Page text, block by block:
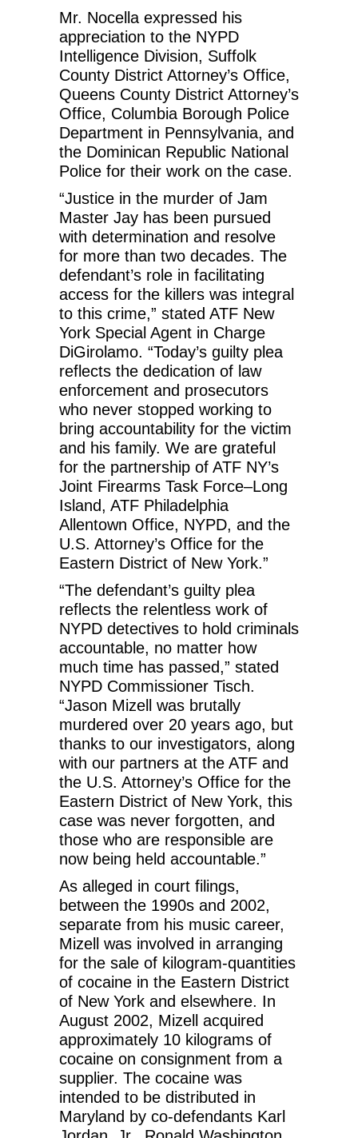
Mr. Nocella expressed his
appreciation to the NYPD
Intelligence Division, Suffolk
County District Attorney’s Office,
Queens County District Attorney’s
Office, Columbia Borough Police
Department in Pennsylvania, and
the Dominican Republic National
Police for their work on the case.
“Justice in the murder of Jam
Master Jay has been pursued
with determination and resolve
for more than two decades. The
defendant’s role in facilitating
access for the killers was integral
to this crime,” stated ATF New
York Special Agent in Charge
DiGirolamo. “Today’s guilty plea
reflects the dedication of law
enforcement and prosecutors
who never stopped working to
bring accountability for the victim
and his family. We are grateful
for the partnership of ATF NY’s
Joint Firearms Task Force–Long
Island, ATF Philadelphia
Allentown Office, NYPD, and the
U.S. Attorney’s Office for the
Eastern District of New York.”
“The defendant’s guilty plea
reflects the relentless work of
NYPD detectives to hold criminals
accountable, no matter how
much time has passed,” stated
NYPD Commissioner Tisch.
“Jason Mizell was brutally
murdered over 20 years ago, but
thanks to our investigators, along
with our partners at the ATF and
the U.S. Attorney’s Office for the
Eastern District of New York, this
case was never forgotten, and
those who are responsible are
now being held accountable.”
As alleged in court filings,
between the 1990s and 2002,
separate from his music career,
Mizell was involved in arranging
for the sale of kilogram-quantities
of cocaine in the Eastern District
of New York and elsewhere. In
August 2002, Mizell acquired
approximately 10 kilograms of
cocaine on consignment from a
supplier. The cocaine was
intended to be distributed in
Maryland by co-defendants Karl